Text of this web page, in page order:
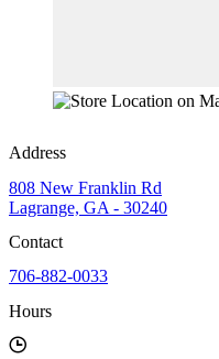
Address
808 New Franklin Rd
Lagrange, GA - 30240
Contact
706-882-0033
Hours